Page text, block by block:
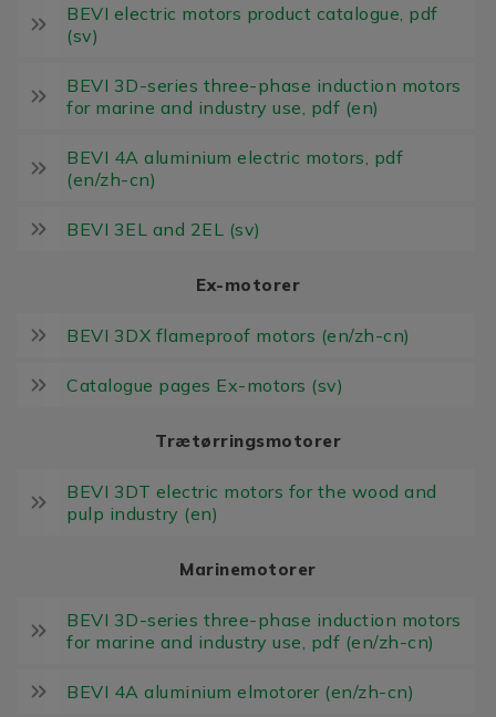
BEVI electric motors product catalogue, pdf
(sv)
BEVI 3D-series three-phase induction motors
for marine and industry use, pdf (en)
BEVI 4A aluminium electric motors, pdf
(en/zh-cn)
BEVI 3EL and 2EL (sv)
Ex-motorer
BEVI 3DX flameproof motors (en/zh-cn)
Catalogue pages Ex-motors (sv)
Trætørringsmotorer
BEVI 3DT electric motors for the wood and
pulp industry (en)
Marinemotorer
BEVI 3D-series three-phase induction motors
for marine and industry use, pdf (en/zh-cn)
BEVI 4A aluminium elmotorer (en/zh-cn)